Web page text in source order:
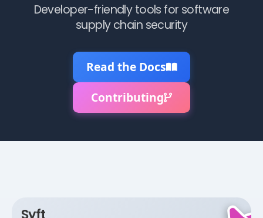
Developer-friendly tools for software
supply chain security
Read the Docs
Contributing